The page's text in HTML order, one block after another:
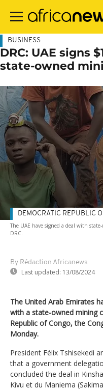
main
BUSINESS
DRC: UAE signs
state-owned
The UAE have signed a deal with
DRC.
By Rédaction Africanews
Last updated: 13/08/2024
DEMOCRATIC REPUBLIC
The United Arab Emirates
with a state-owned mining
Republic of Congo, the
Monday.
President Félix Tshisekedi
that a government
concluded the deal in
Kivu et du Maniema